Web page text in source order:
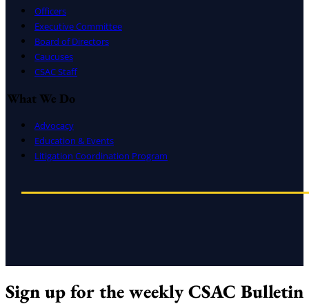
Officers
Executive Committee
Board of Directors
Caucuses
CSAC Staff
What We Do
Advocacy
Education & Events
Litigation Coordination Program
Sign up for the weekly CSAC Bulletin